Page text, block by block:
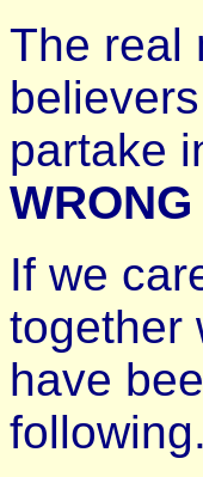
The real
partake
If we
together
have